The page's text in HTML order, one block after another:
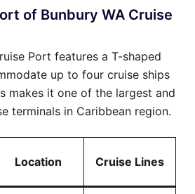
of Bunbury WA Cruise
Port features a T-shaped
up to four cruise ships
makes it one of the largest and
terminals in Caribbean region.
Location Cruise Lines